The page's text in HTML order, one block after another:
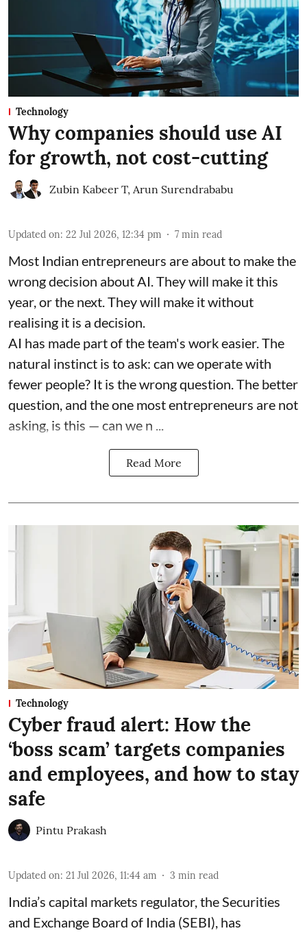
Technology
Why companies should use AI
for growth, not cost-cutting
Zubin Kabeer T, Arun Surendrababu
Updated on: 22 Jul 2026, 12:34 pm 7 min read
Most Indian entrepreneurs are about to make the
wrong decision about AI. They will make it this
year, or the next. They will make it without
realising it is a decision.
AI has made part of the team's work easier. The
natural instinct is to ask: can we operate with
fewer people? It is the wrong question. The better
question, and the one most entrepreneurs are not
asking, is this — can we n ...
Read More
Technology
Cyber fraud alert: How the
‘boss scam’ targets companies
and employees, and how to stay
safe
Pintu Prakash
Updated on: 21 Jul 2026, 11:44 am 3 min read
India’s capital markets regulator, the Securities
and Exchange Board of India (SEBI), has